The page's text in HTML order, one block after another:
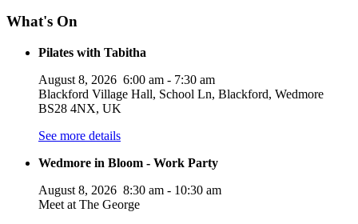
What's On
Pilates with Tabitha
August 8, 2026 6:00 am - 7:30 am
Blackford Village Hall, School Ln, Blackford, Wedmore
BS28 4NX, UK
See more details
Wedmore in Bloom - Work Party
August 8, 2026 8:30 am - 10:30 am
Meet at The George